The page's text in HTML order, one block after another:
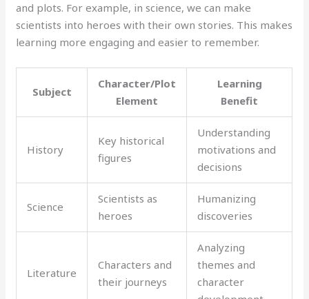
and plots. For example, in science, we can make
scientists into heroes with their own stories. This makes
learning more engaging and easier to remember.
Subject
Character/Plot
Element
Learning
Benefit
History
Key historical
figures
Understanding
motivations and
decisions
Science
Scientists as
heroes
Humanizing
discoveries
Literature
Characters and
their journeys
Analyzing
themes and
character